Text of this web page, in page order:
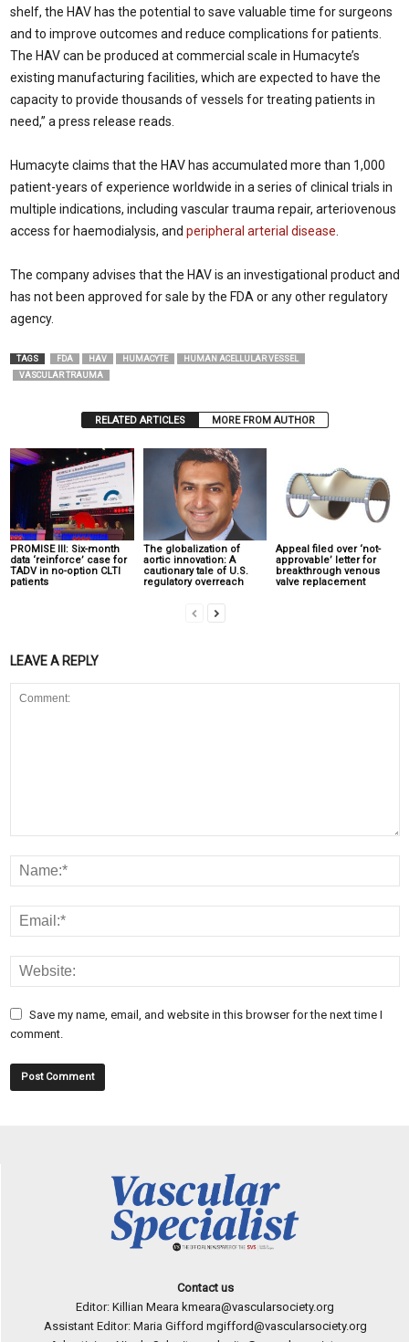
shelf, the HAV has the potential to save valuable time for surgeons
and to improve outcomes and reduce complications for patients.
The HAV can be produced at commercial scale in Humacyte’s
existing manufacturing facilities, which are expected to have the
capacity to provide thousands of vessels for treating patients in
need,” a press release reads.
Humacyte claims that the HAV has accumulated more than 1,000
patient-years of experience worldwide in a series of clinical trials in
multiple indications, including vascular trauma repair, arteriovenous
access for haemodialysis, and peripheral arterial disease
The company advises that the HAV is an investigational product and
has not been approved for sale by the FDA or any other regulatory
agency.
TAGS FDA HAV HUMACYTE
HUMAN ACELLULAR VESSEL
VASCULAR TRAUMA
RELATED ARTICLES MORE FROM AUTHOR
PROMISE III: Six-month
data ‘reinforce’ case for
TADV in no-option CLTI
patients
The globalization of
aortic innovation: A
cautionary tale of U.S.
regulatory overreach
Appeal filed over ‘not-
approvable’ letter for
breakthrough venous
valve replacement
LEAVE A REPLY
Save my name, email, and website in this browser for the next time I
comment.
Contact us
Editor: Killian Meara kmeara@vascularsociety.org
Assistant Editor: Maria Gifford mgifford@vascularsociety.org